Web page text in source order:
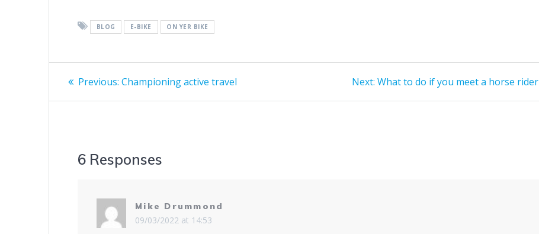
BLOG E-BIKE ON YER BIKE
Post
navigation
Previous: Previous
Championing active travel Next: Next
What to do if you meet a horse rider
6 Responses
Mike Drummond
09/03/2022 at 14:53